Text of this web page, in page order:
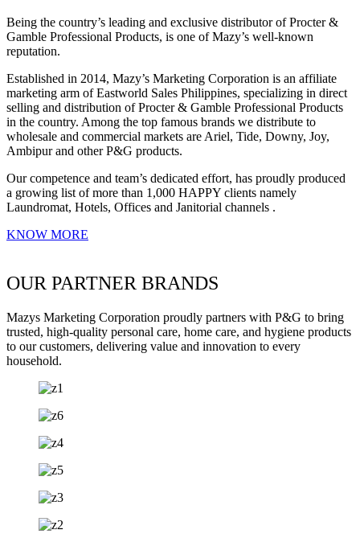
Being the country’s leading and exclusive distributor of Procter &
Gamble Professional Products, is one of Mazy’s well-known
reputation.
Established in 2014, Mazy’s Marketing Corporation is an affiliate
marketing arm of Eastworld Sales Philippines, specializing in direct
selling and distribution of Procter & Gamble Professional Products
in the country. Among the top famous brands we distribute to
wholesale and commercial markets are Ariel, Tide, Downy, Joy,
Ambipur and other P&G products.
Our competence and team’s dedicated effort, has proudly produced
a growing list of more than 1,000 HAPPY clients namely
Laundromat, Hotels, Offices and Janitorial channels .
KNOW MORE
OUR PARTNER BRANDS
Mazys Marketing Corporation proudly partners with P&G to bring
trusted, high-quality personal care, home care, and hygiene products
to our customers, delivering value and innovation to every
household.